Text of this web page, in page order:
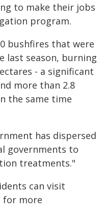
to make their jobs
program.
bushfires that were
last season, burning
- a significant
more than 2.8
the same time
has dispersed
governments to
treatments."
can visit
for more